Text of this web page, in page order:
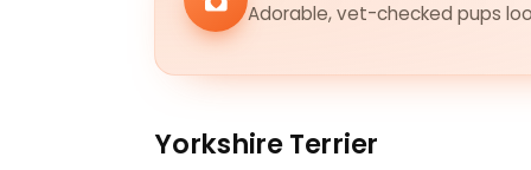
Adorable, vet-checked pups
Yorkshire Terrier